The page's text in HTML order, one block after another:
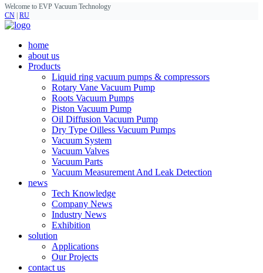
Welcome to EVP Vacuum Technology
CN RU
home
about us
Products
Liquid ring vacuum pumps & compressors
Rotary Vane Vacuum Pump
Roots Vacuum Pumps
Piston Vacuum Pump
Oil Diffusion Vacuum Pump
Dry Type Oilless Vacuum Pumps
Vacuum System
Vacuum Valves
Vacuum Parts
Vacuum Measurement And Leak Detection
news
Tech Knowledge
Company News
Industry News
Exhibition
solution
Applications
Our Projects
contact us